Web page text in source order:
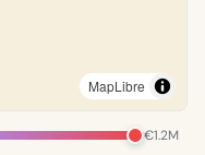
MapLibre
€1.2M